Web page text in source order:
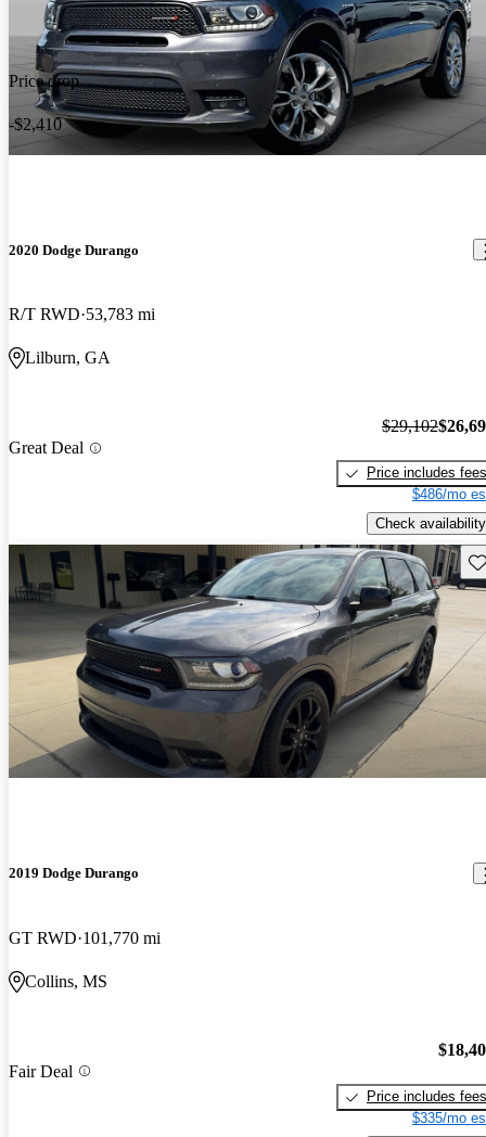
Price drop
-$2,410
2020 Dodge Durango
R/T RWD 53,783 mi
Lilburn, GA
Great Deal
$29,102
Price includes fees
$486/mo
Check availability
2019 Dodge Durango
GT RWD 101,770 mi
Collins, MS
Fair Deal
Price includes fees
$335/mo